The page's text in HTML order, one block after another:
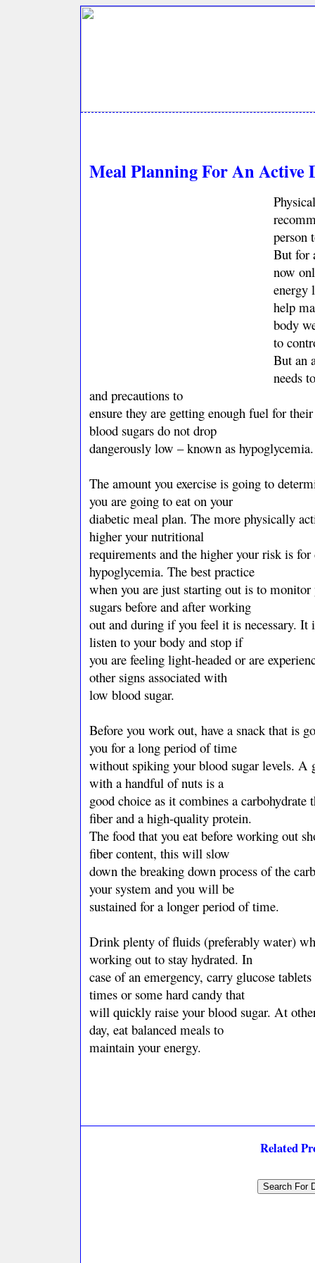
Meal Planning For An Active
person
But for
now
energy
help
body
to
But an
needs
and precautions to
ensure they are getting enough fuel for
blood sugars do not drop
dangerously low – known as hypoglycemia.
The amount you exercise is going to
you are going to eat on your
diabetic meal plan. The more physically
higher your nutritional
requirements and the higher your risk is for
hypoglycemia. The best practice
when you are just starting out is to
sugars before and after working
out and during if you feel it is necessary. It
listen to your body and stop if
you are feeling light-headed or are
other signs associated with
low blood sugar.
Before you work out, have a snack that is
you for a long period of time
without spiking your blood sugar levels. A
with a handful of nuts is a
good choice as it combines a carbohydrate
fiber and a high-quality protein.
The food that you eat before working out
fiber content, this will slow
down the breaking down process of the
your system and you will be
sustained for a longer period of time.
Drink plenty of fluids (preferably water)
working out to stay hydrated. In
case of an emergency, carry glucose
times or some hard candy that
will quickly raise your blood sugar. At
day, eat balanced meals to
maintain your energy.
Related